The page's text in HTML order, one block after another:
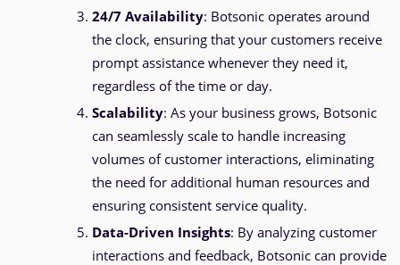
24/7 Availability: Botsonic operates around
the clock, ensuring that your customers receive
prompt assistance whenever they need it,
regardless of the time or day.
Scalability: As your business grows, Botsonic
can seamlessly scale to handle increasing
volumes of customer interactions, eliminating
the need for additional human resources and
ensuring consistent service quality.
Data-Driven Insights: By analyzing customer
interactions and feedback, Botsonic can provide